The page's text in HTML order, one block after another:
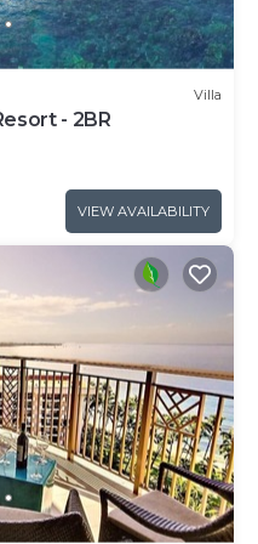
Villa
- 2BR
VIEW AVAILABILITY